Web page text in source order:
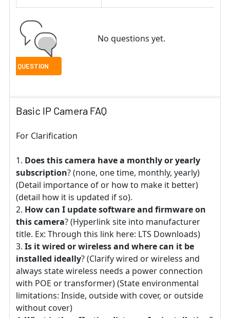
No questions yet.
Basic IP Camera FAQ
For Clarification
Does this camera have a monthly or yearly
subscription? (none, one time, monthly, yearly)
(Detail importance of or how to make it better)
(detail how it is updated if so).
How can I update software and firmware on
this camera? (Hyperlink site into manufacturer
title. Ex: Through this link here: LTS Downloads)
Is it wired or wireless and where can it be
installed ideally? (Clarify wired or wireless and
always state wireless needs a power connection
with POE or transformer) (State environmental
limitations: Inside, outside with cover, or outside
without cover)